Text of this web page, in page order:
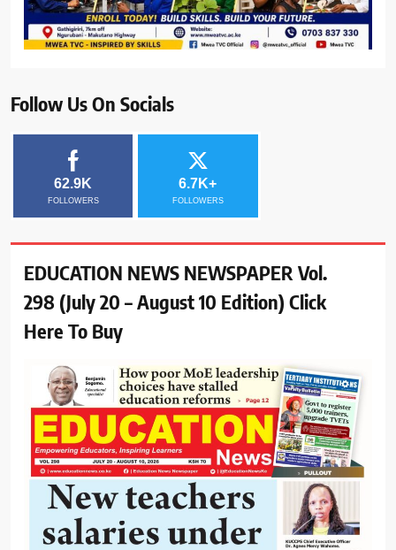
Follow Us On Socials
62.9K
FOLLOWERS
6.7K+
FOLLOWERS
EDUCATION NEWS NEWSPAPER Vol.
298 (July 20 – August 10 Edition) Click
Here To Buy